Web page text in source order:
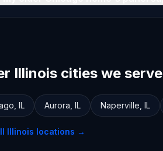
Illinois cities we serve
IL Aurora IL Naperville IL
Illinois locations →